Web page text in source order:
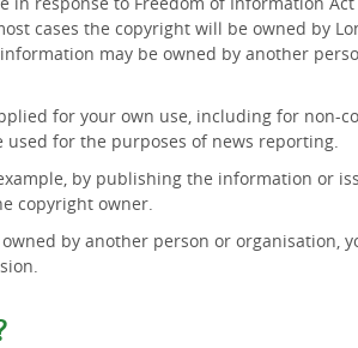
cases the copyright will be owned by
may be owned by another
for your own use, including for non-
for the purposes of news reporting.
by publishing the information or
copyright owner.
by another person or organisation,